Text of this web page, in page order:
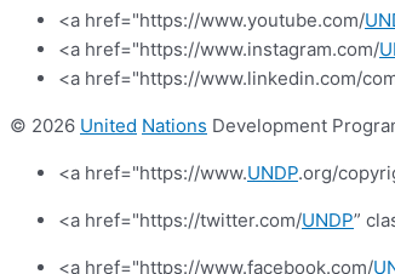
<a href="https://www.youtube.com/
<a href="https://www.instagram.com/
<a href="https://www.linkedin.com/
© 2026 United Nations Development
<a href="https://www.UNDP.org/
<a href="https://twitter.com/UNDP”
<a href="https://www.facebook.com/